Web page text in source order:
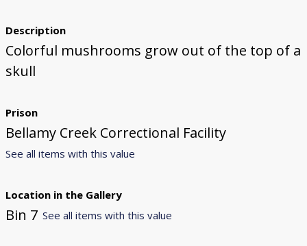
Description
Colorful mushrooms grow out of the top of a
skull
Prison
Bellamy Creek Correctional Facility
See all items with this value
Location in the Gallery
Bin 7 See all items with this value